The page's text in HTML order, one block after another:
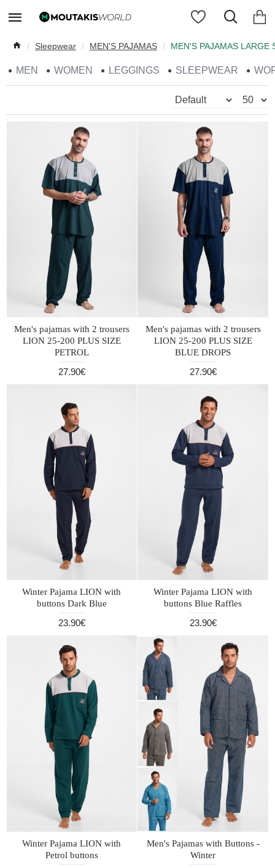
Sleepwear MEN'S PAJAMAS MEN'S PAJAMAS LARGE
MEN WOMEN LEGGINGS SLEEPWEAR
Men's pajamas with 2 trousers
LION 25-200 PLUS SIZE
PETROL
27.90€
Men's pajamas with 2 trousers
LION 25-200 PLUS SIZE
BLUE DROPS
27.90€
Winter Pajama LION with
buttons Dark Blue
23.90€
Winter Pajama LION with
buttons Blue Raffles
23.90€
Winter Pajama LION with
Petrol buttons
Men's Pajamas with Buttons -
Winter